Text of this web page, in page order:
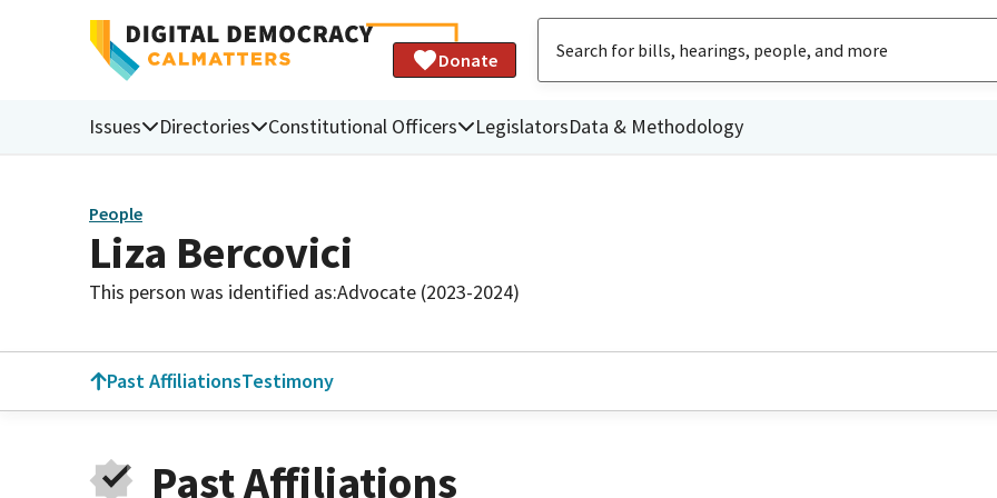
Donate
Issues Directories Constitutional Officers LegislatorsData & Methodology
People
Liza Bercovici
This person was identified as:Advocate (2023-2024)
Past AffiliationsTestimony
Past Affiliations